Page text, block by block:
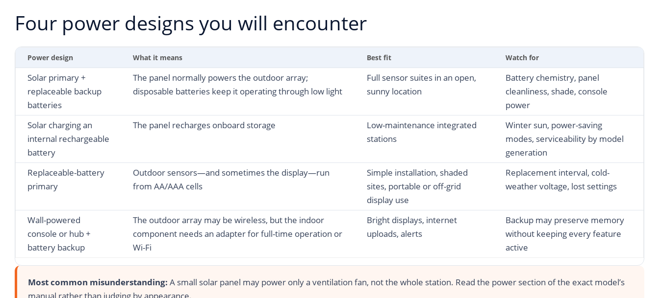
Four power designs you will encounter
Power design What it means Best fit Watch for
Solar primary +
replaceable backup
batteries
The panel normally powers the outdoor array;
disposable batteries keep it operating through low light
Full sensor suites in an open,
sunny location
Battery chemistry, panel
cleanliness, shade, console
power
Solar charging an
internal rechargeable
battery
The panel recharges onboard storage
Low-maintenance integrated
stations
Winter sun, power-saving
modes, serviceability by model
generation
Replaceable-battery
primary
Outdoor sensors—and sometimes the display—run
from AA/AAA cells
Simple installation, shaded
sites, portable or off-grid
display use
Replacement interval, cold-
weather voltage, lost settings
Wall-powered
console or hub +
battery backup
The outdoor array may be wireless, but the indoor
component needs an adapter for full-time operation or
Wi-Fi
Bright displays, internet
uploads, alerts
Backup may preserve memory
without keeping every feature
active
Most common misunderstanding: A small solar panel may power only a ventilation fan, not the whole station. Read the power section of the exact model’s